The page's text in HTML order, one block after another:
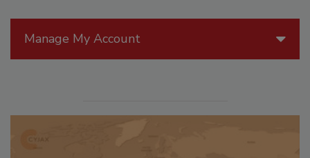
Manage My Account